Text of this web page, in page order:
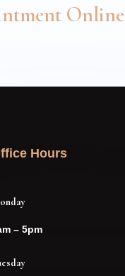
Online
Hours
– 5pm